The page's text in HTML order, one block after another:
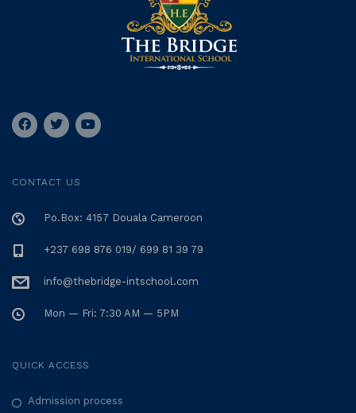
CONTACT US
Po.Box: 4157 Douala Cameroon
+237 698 876 019/ 699 81 39 79
info@thebridge-intschool.com
Mon — Fri: 7:30 AM — 5PM
QUICK ACCESS
Admission process